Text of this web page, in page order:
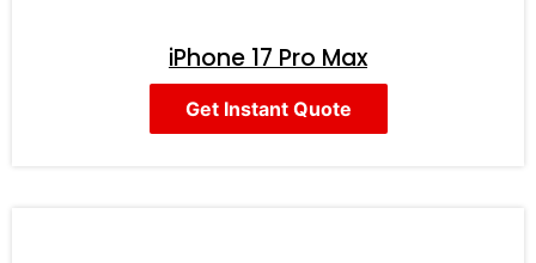
iPhone 17 Pro Max
Get Instant Quote